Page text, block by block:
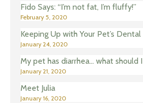
Fido Says: “I’m not fat, I’m fluffy!”
February 5, 2020
Keeping Up with Your Pet’s
January 24, 2020
My pet has diarrhea… what should
January 21, 2020
Meet Julia
January 16, 2020